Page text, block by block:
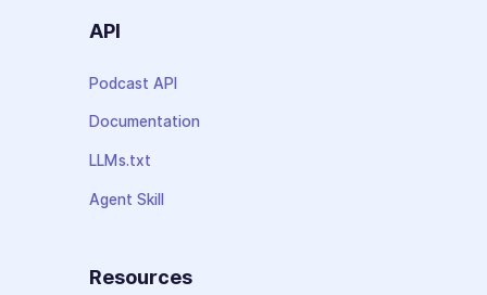
API
Podcast API
Documentation
LLMs.txt
Agent Skill
Resources